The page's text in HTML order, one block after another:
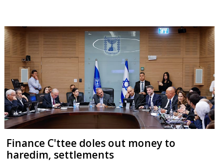
Finance C'ttee doles out money to
haredim, settlements